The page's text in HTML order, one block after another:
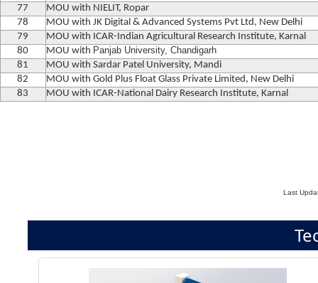
77
MOU with NIELIT, Ropar
78
MOU with JK Digital & Advanced Systems Pvt Ltd, New Delhi
79
MOU with ICAR-Indian Agricultural Research Institute, Karnal
80
MOU with Panjab University, Chandigarh
81
MOU with Sardar Patel University, Mandi
82
MOU with Gold Plus Float Glass Private Limited, New Delhi
83
MOU with ICAR-National Dairy Research Institute, Karnal
Last